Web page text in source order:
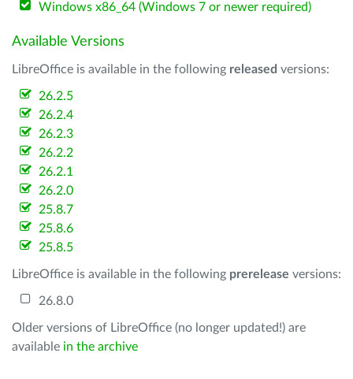
Windows x86_64 (Windows 7 or newer required)
Available Versions
LibreOffice is available in the following released versions:
26.2.5
26.2.4
26.2.3
26.2.2
26.2.1
26.2.0
25.8.7
25.8.6
25.8.5
LibreOffice is available in the following prerelease versions:
26.8.0
Older versions of LibreOffice (no longer updated!) are
available in the archive